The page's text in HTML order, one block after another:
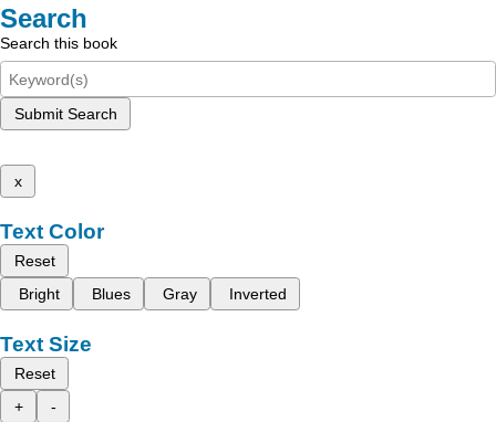
Search
Search this book
Submit Search
x
Text Color
Reset
Bright
Blues Gray Inverted
Text Size
Reset
+
-